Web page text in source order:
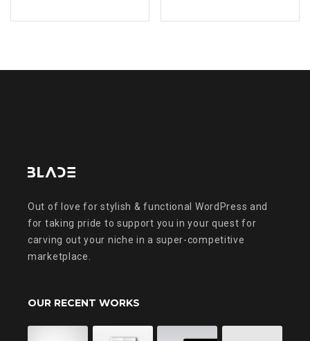
Out of love for stylish & functional WordPress and
for taking pride to support you in your quest for
carving out your niche in a super-competitive
marketplace.
OUR RECENT WORKS